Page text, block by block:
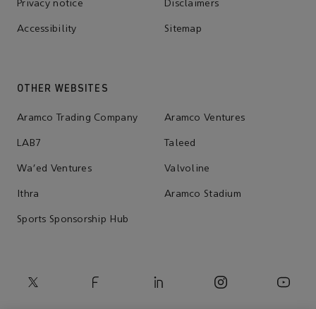
Privacy notice Disclaimers
Accessibility Sitemap
OTHER WEBSITES
Aramco Trading Company Aramco Ventures
LAB7 Taleed
Wa'ed Ventures Valvoline
Ithra Aramco Stadium
Sports Sponsorship Hub